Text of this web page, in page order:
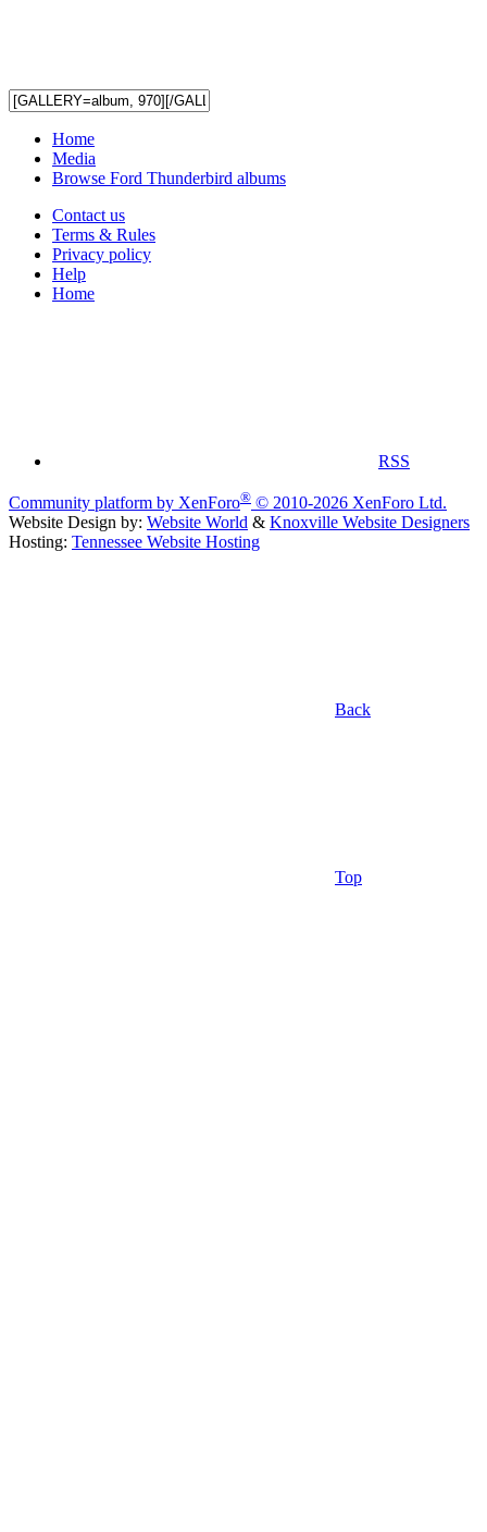
Home
Media
Browse Ford Thunderbird albums
Contact us
Terms & Rules
Privacy policy
Help
Home
RSS
Community platform by XenForo® © 2010-2026 XenForo Ltd.
Website Design by: Website World & Knoxville Website Designers
Hosting: Tennessee Website Hosting
Back
Top